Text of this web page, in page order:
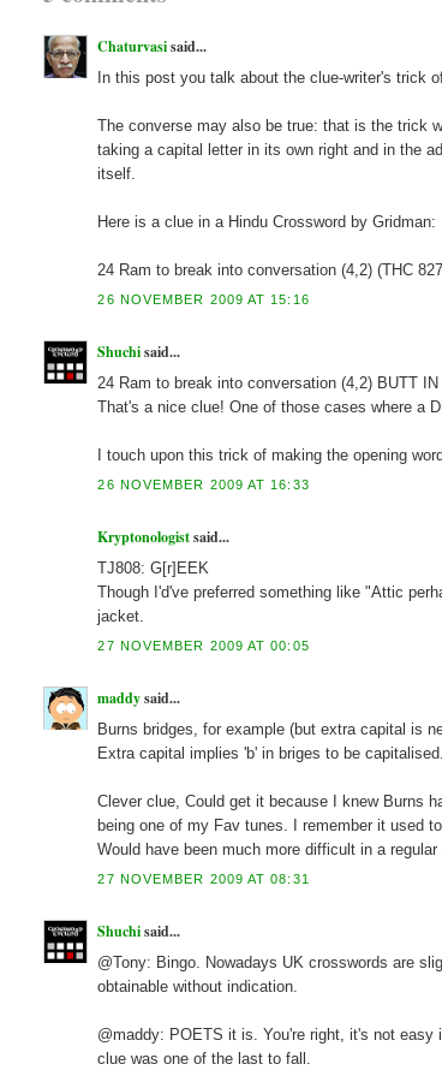
Chaturvasisaid...
In this post you talk about the clue-writer's trick
The converse may also be true: that is the trick
taking a capital letter in its own right and in the
itself.
Here is a clue in a Hindu Crossword by Gridman:
24 Ram to break into conversation (4,2) (THC
26 NOVEMBER 2009 AT 15:16
Shuchisaid...
24 Ram to break into conversation (4,2) BUTT IN
That's a nice clue! One of those cases where a
I touch upon this trick of making the opening
26 NOVEMBER 2009 AT 16:33
Kryptonologistsaid...
TJ808: G[r]EEK
Though I'd've preferred something like "Attic
jacket.
27 NOVEMBER 2009 AT 00:05
maddysaid...
Burns bridges, for example (but extra capital is
Extra capital implies 'b' in briges to be capitalised.
Clever clue, Could get it because I knew Burns
being one of my Fav tunes. I remember it used
Would have been much more difficult in a regular
27 NOVEMBER 2009 AT 08:31
Shuchisaid...
@Tony: Bingo. Nowadays UK crosswords are
obtainable without indication.
@maddy: POETS it is. You're right, it's not
clue was one of the last to fall.